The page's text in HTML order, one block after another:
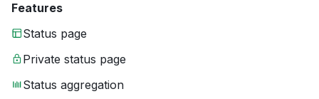
Features
Status page
Private status page
Status aggregation